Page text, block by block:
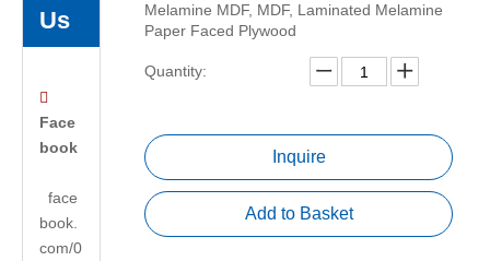
Us

Face
book
face
book.
com/0
Melamine MDF, MDF, Laminated Melamine
Paper Faced Plywood
Quantity:
Inquire
Add to Basket